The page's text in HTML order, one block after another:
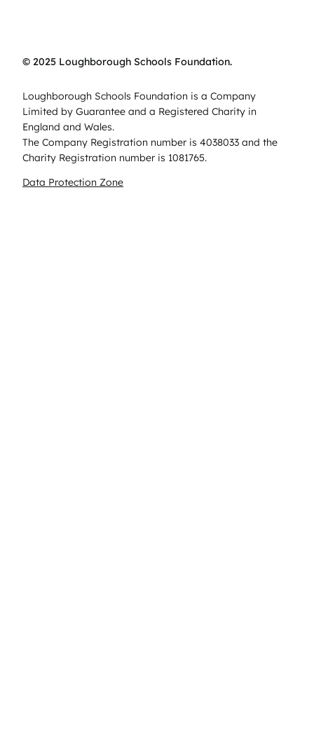
© 2025 Loughborough Schools Foundation.
Loughborough Schools Foundation is a Company
Limited by Guarantee and a Registered Charity in
England and Wales.
The Company Registration number is 4038033 and the
Charity Registration number is 1081765.
Data Protection Zone